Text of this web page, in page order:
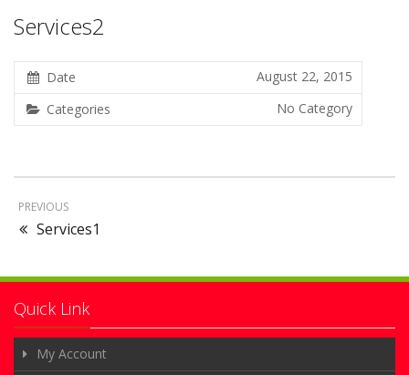
Services2
Date
August 22, 2015
Categories
No Category
PREVIOUS
Services1
Quick Link
My Account